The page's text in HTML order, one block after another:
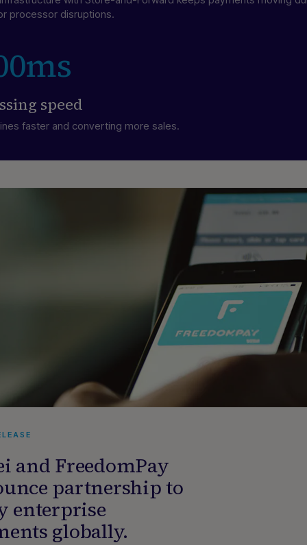
processor disruptions.
speed
faster and converting more sales.
and FreedomPay
partnership to
enterprise
globally.